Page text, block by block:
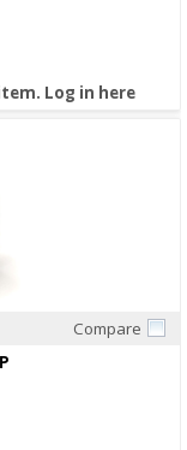
Log in here
Compare